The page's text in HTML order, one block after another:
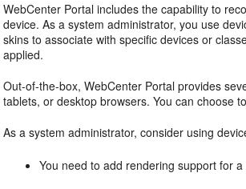
WebCenter Portal includes the capability to
device. As a system administrator, you use
skins to associate with specific devices or
applied.
Out-of-the-box, WebCenter Portal provides
tablets, or desktop browsers. You can choose
As a system administrator, consider using
You need to add rendering support for